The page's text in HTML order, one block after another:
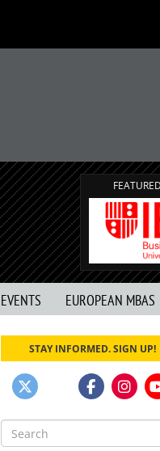
EVENTS EUROPEAN MBAS
STAY INFORMED. SIGN UP!
Search
for: